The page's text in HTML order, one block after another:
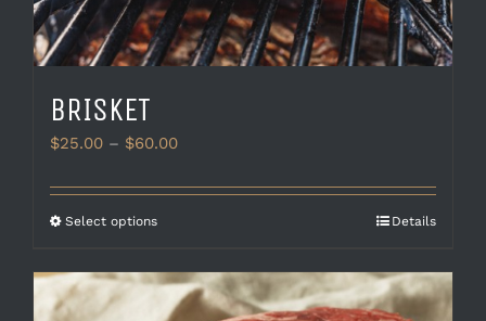
BRISKET
$25.00 – $60.00Price
$25.00
Select optionsThis
has
multiple
Details